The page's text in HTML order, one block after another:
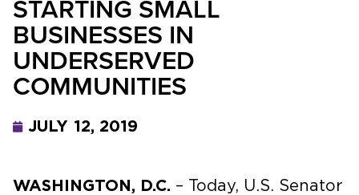
STARTING SMALL
BUSINESSES IN
UNDERSERVED
COMMUNITIES
JULY 12, 2019
WASHINGTON, D.C. – Today, U.S. Senator